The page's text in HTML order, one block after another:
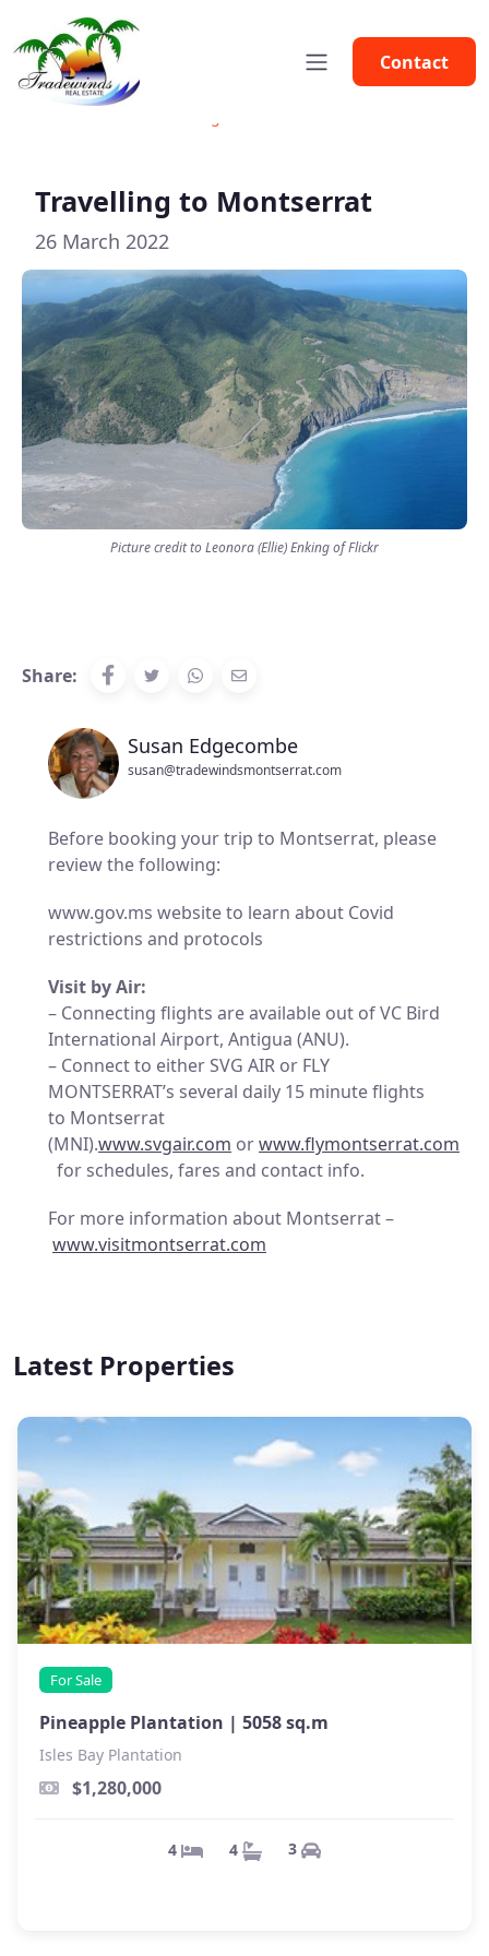
Contact
Travelling to Montserrat
26 March 2022
Picture credit to Leonora (Ellie) Enking of Flickr
Share:
Susan Edgecombe
susan@tradewindsmontserrat.com
Before booking your trip to Montserrat, please
review the following:
www.gov.ms website to learn about Covid
restrictions and protocols
Visit by Air:
– Connecting flights are available out of VC Bird
International Airport, Antigua (ANU).
– Connect to either SVG AIR or FLY
MONTSERRAT’s several daily 15 minute flights
to Montserrat
(MNI).www.svgair.com orwww.flymontserrat.com
for schedules, fares and contact info.
For more information about Montserrat –
www.visitmontserrat.com
Latest Properties
For Sale
Pineapple Plantation | 5058 sq.m
Isles Bay Plantation
$1,280,000
4 4 3